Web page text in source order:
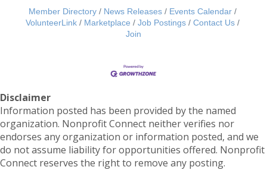
Member Directory News Releases
Events Calendar
VolunteerLink
Marketplace Job Postings
Contact Us
Join
Disclaimer
Information posted has been provided by the named
organization. Nonprofit Connect neither verifies nor
endorses any organization or information posted, and we
do not assume liability for opportunities offered. Nonprofit
Connect reserves the right to remove any posting.